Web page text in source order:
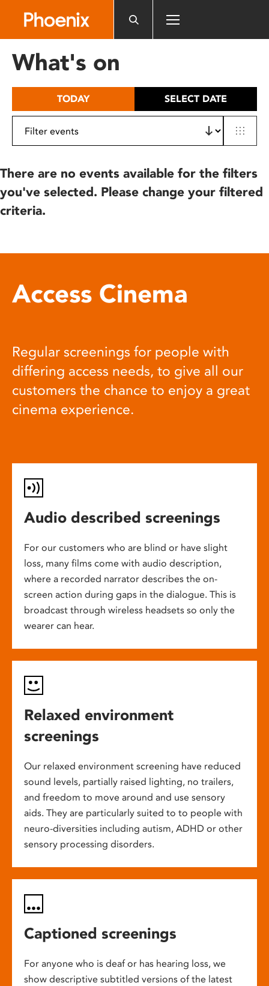
includes
What's on
TODAY SELECT DATE
There are no events available for the filters
you've selected. Please change your filtered
criteria.
Access Cinema
Regular screenings for people with
differing access needs, to give all our
customers the chance to enjoy a great
cinema experience.
Audio described screenings
For our customers who are blind or have slight
loss, many films come with audio description,
where a recorded narrator describes the on-
screen action during gaps in the dialogue. This is
broadcast through wireless headsets so only the
wearer can hear.
Relaxed environment
screenings
Our relaxed environment screening have reduced
sound levels, partially raised lighting, no trailers,
and freedom to move around and use sensory
aids. They are particularly suited to to people with
neuro-diversities including autism, ADHD or other
sensory processing disorders.
Captioned screenings
For anyone who is deaf or has hearing loss, we
show descriptive subtitled versions of the latest